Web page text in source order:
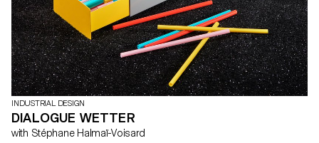
INDUSTRIAL DESIGN
DIALOGUE WETTER
with Stéphane Halmaï-Voisard